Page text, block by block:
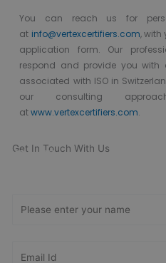
You can reach us for
at info@vertexcertifiers.com,with
application form. Our
respond and provide you
associated with ISO in
our consulting
atwww.vertexcertifiers.com.
Get In Touch With Us
Get Free